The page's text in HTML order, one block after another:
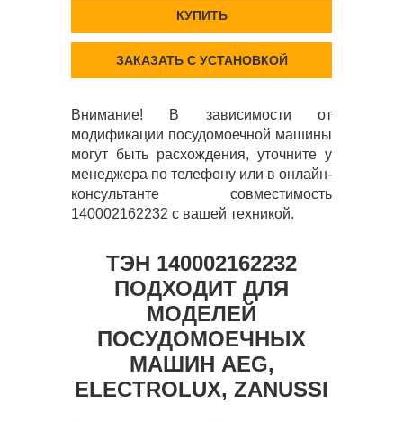
КУПИТЬ
ЗАКАЗАТЬ С УСТАНОВКОЙ
Внимание! В зависимости от
модификации посудомоечной машины
могут быть расхождения, уточните у
менеджера по телефону или в онлайн-
консультанте совместимость
140002162232 с вашей техникой.
ТЭН 140002162232
ПОДХОДИТ ДЛЯ
МОДЕЛЕЙ
ПОСУДОМОЕЧНЫХ
МАШИН AEG,
ELECTROLUX, ZANUSSI